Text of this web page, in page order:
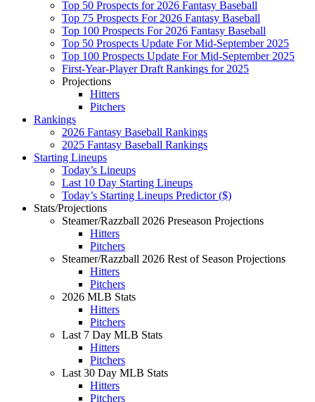
Top 50 Prospects for 2026 Fantasy Baseball
Top 75 Prospects For 2026 Fantasy Baseball
Top 100 Prospects For 2026 Fantasy Baseball
Top 50 Prospects Update For Mid-September 2025
Top 100 Prospects Update For Mid-September 2025
First-Year-Player Draft Rankings for 2025
Projections
Hitters
Pitchers
Rankings
2026 Fantasy Baseball Rankings
2025 Fantasy Baseball Rankings
Starting Lineups
Today’s Lineups
Last 10 Day Starting Lineups
Today’s Starting Lineups Predictor ($)
Stats/Projections
Steamer/Razzball 2026 Preseason Projections
Hitters
Pitchers
Steamer/Razzball 2026 Rest of Season Projections
Hitters
Pitchers
2026 MLB Stats
Hitters
Pitchers
Last 7 Day MLB Stats
Hitters
Pitchers
Last 30 Day MLB Stats
Hitters
Pitchers